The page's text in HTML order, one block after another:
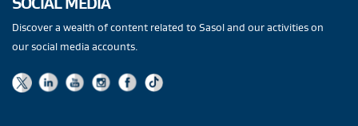
Discover a wealth of content related to Sasol and our activities on
our social media accounts.